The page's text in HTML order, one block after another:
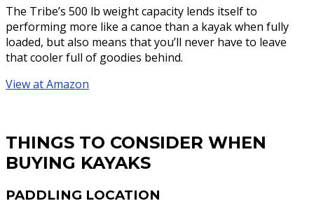
The Tribe’s 500 lb weight capacity lends itself to
performing more like a canoe than a kayak when fully
loaded, but also means that you’ll never have to leave
that cooler full of goodies behind.
View at Amazon
THINGS TO CONSIDER WHEN
BUYING KAYAKS
PADDLING LOCATION